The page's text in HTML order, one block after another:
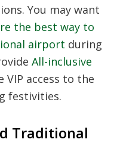
You may want
the best way to
airport during
All-inclusive
VIP access to the
festivities.
Traditional